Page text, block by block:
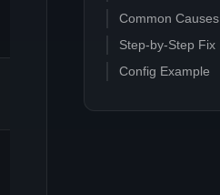
Common Causes
Step-by-Step Fix
Config Example